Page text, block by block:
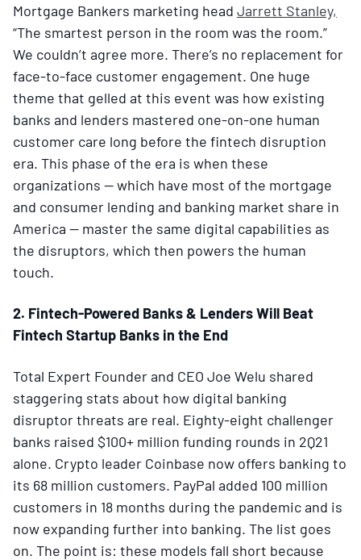
Mortgage Bankers marketing head Jarrett Stanley,
“The smartest person in the room was the room.”
We couldn’t agree more. There’s no replacement for
face-to-face customer engagement. One huge
theme that gelled at this event was how existing
banks and lenders mastered one-on-one human
customer care long before the fintech disruption
era. This phase of the era is when these
organizations — which have most of the mortgage
and consumer lending and banking market share in
America — master the same digital capabilities as
the disruptors, which then powers the human
touch.
2. Fintech-Powered Banks & Lenders Will Beat
Fintech Startup Banks in the End
Total Expert Founder and CEO Joe Welu shared
staggering stats about how digital banking
disruptor threats are real. Eighty-eight challenger
banks raised $100+ million funding rounds in 2Q21
alone. Crypto leader Coinbase now offers banking to
its 68 million customers. PayPal added 100 million
customers in 18 months during the pandemic and is
now expanding further into banking. The list goes
on. The point is: these models fall short because